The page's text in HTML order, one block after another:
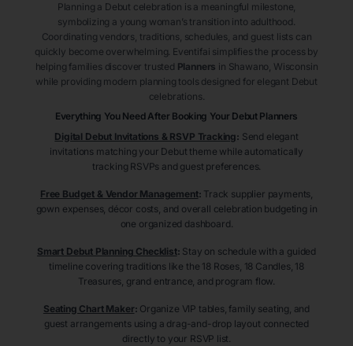
Planning a Debut celebration is a meaningful milestone,
symbolizing a young woman’s transition into adulthood.
Coordinating vendors, traditions, schedules, and guest lists can
quickly become overwhelming. Eventifai simplifies the process by
helping families discover trusted Planners in Shawano , Wisconsin
while providing modern planning tools designed for elegant Debut
celebrations.
Everything You Need After Booking Your Debut Planners
Digital Debut Invitations & RSVP Tracking: Send elegant
invitations matching your Debut theme while automatically
tracking RSVPs and guest preferences.
Free Budget & Vendor Management: Track supplier payments,
gown expenses, décor costs, and overall celebration budgeting in
one organized dashboard.
Smart Debut Planning Checklist: Stay on schedule with a guided
timeline covering traditions like the 18 Roses, 18 Candles, 18
Treasures, grand entrance, and program flow.
Seating Chart Maker: Organize VIP tables, family seating, and
guest arrangements using a drag-and-drop layout connected
directly to your RSVP list.